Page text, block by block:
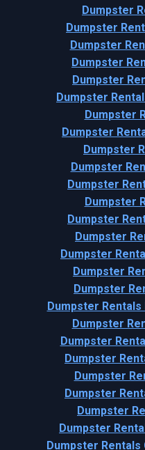
Dumpster
Dumpster
Dumpster
Dumpster
Dumpster
Dumpster
Dumpster
Dumpster
Dumpster
Dumpster
Dumpster
Dumpster
Dumpster
Dumpster
Dumpster
Dumpster
Dumpster
Dumpster Rentals
Dumpster
Dumpster
Dumpster
Dumpster
Dumpster
Dumpster
Dumpster
Dumpster Rentals